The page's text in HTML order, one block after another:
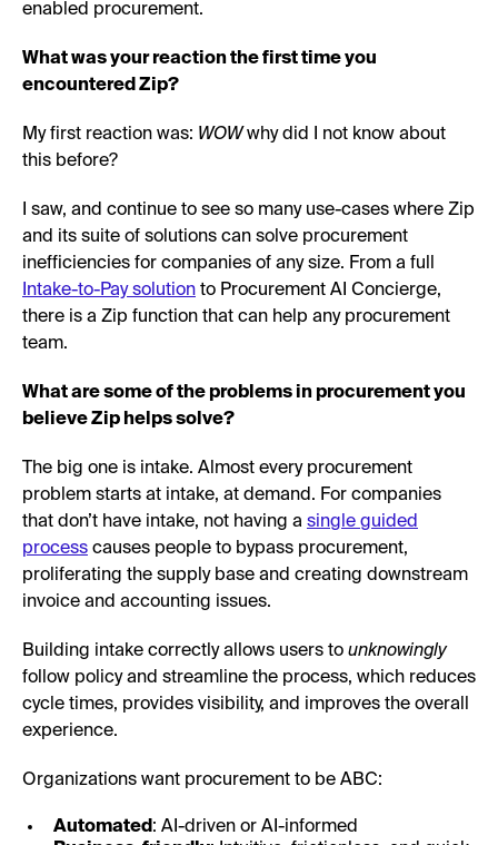
enabled procurement.
What was your reaction the first time you
encountered Zip?
My first reaction was: WOWwhy did I not know about
this before?
I saw, and continue to see so many use-cases where Zip
and its suite of solutions can solve procurement
inefficiencies for companies of any size. From a full
Intake-to-Pay solution to Procurement AI Concierge,
there is a Zip function that can help any procurement
team.
What are some of the problems in procurement you
believe Zip helps solve?
The big one is intake. Almost every procurement
problem starts at intake, at demand. For companies
that don’t have intake, not having a single guided
process causes people to bypass procurement,
proliferating the supply base and creating downstream
invoice and accounting issues.
Building intake correctly allows users to unknowingly
follow policy and streamline the process, which reduces
cycle times, provides visibility, and improves the overall
experience.
Organizations want procurement to be ABC:
Automated: AI-driven or AI-informed